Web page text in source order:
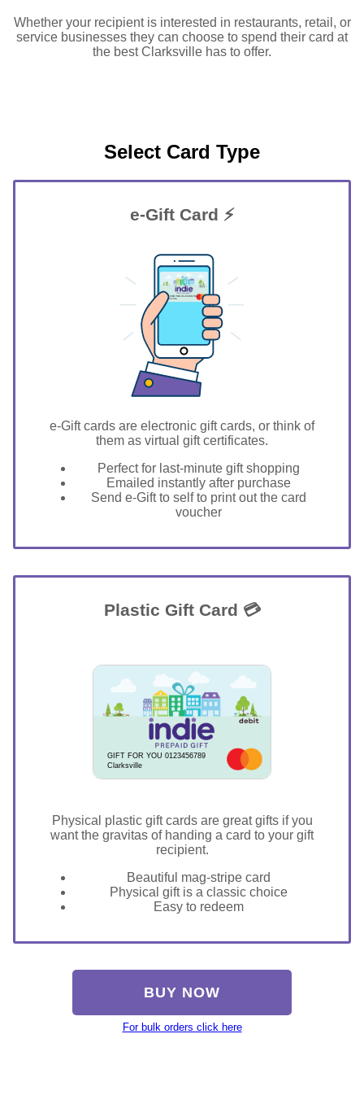
Whether your recipient is interested in restaurants, retail, or
service businesses they can choose to spend their card at
the best Clarksville has to offer.
Select Card Type
e-Gift Card ⚡
GIFT FOR YOU 0123456789
Clarksville
e-Gift cards are electronic gift cards, or think of
them as virtual gift certificates.
Perfect for last-minute gift shopping
Emailed instantly after purchase
Send e-Gift to self to print out the card
voucher
Plastic Gift Card 💳
GIFT FOR YOU 0123456789
Clarksville
Physical plastic gift cards are great gifts if you
want the gravitas of handing a card to your gift
recipient.
Beautiful mag-stripe card
Physical gift is a classic choice
Easy to redeem
BUY NOW
For bulk orders click here